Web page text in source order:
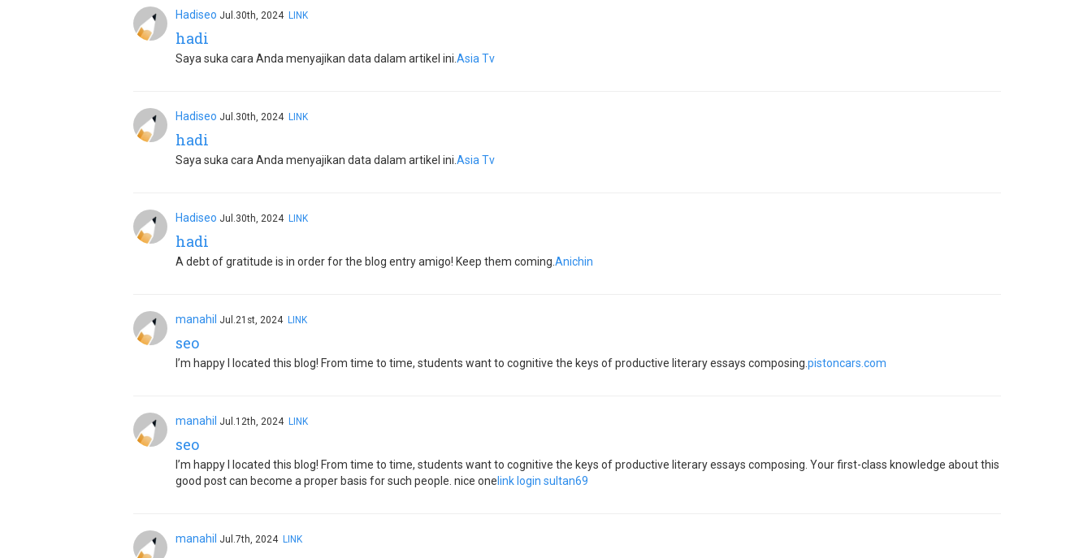
Hadiseo Jul.30th, 2024 LINK
hadi
Saya suka cara Anda menyajikan data dalam artikel ini. Asia Tv
Hadiseo Jul.30th, 2024 LINK
hadi
Saya suka cara Anda menyajikan data dalam artikel ini. Asia Tv
Hadiseo Jul.30th, 2024 LINK
hadi
A debt of gratitude is in order for the blog entry amigo! Keep them coming. Anichin
manahil Jul.21st, 2024 LINK
seo
I’m happy I located this blog! From time to time, students want to cognitive the keys of productive literary essays composing. pistoncars.com
manahil Jul.12th, 2024 LINK
seo
I’m happy I located this blog! From time to time, students want to cognitive the keys of productive literary essays composing. Your first-class knowledge about this
good post can become a proper basis for such people. nice one link login sultan69
manahil Jul.7th, 2024 LINK